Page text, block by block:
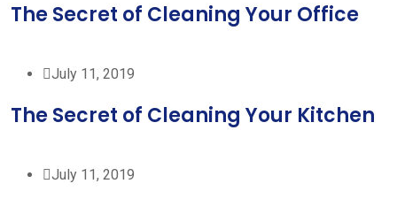
The Secret of Cleaning Your Office
July 11, 2019
The Secret of Cleaning Your Kitchen
July 11, 2019